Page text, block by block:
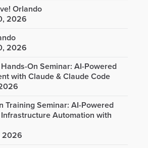
Orlando
2026
2026
On Seminar: AI-Powered
with Claude & Claude Code
Training Seminar: AI-Powered
Automation with
2026